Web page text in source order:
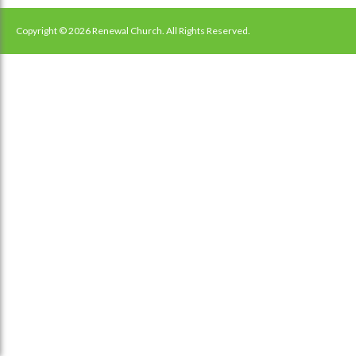
Copyright © 2026 Renewal Church. All Rights Reserved.